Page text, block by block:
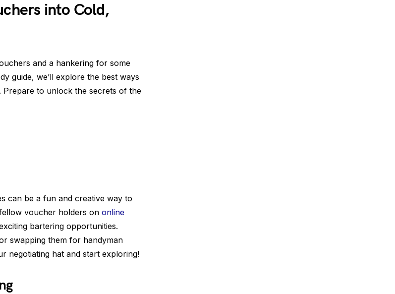
into Cold,
and a hankering for some
guide, we’ll explore the best ways
to unlock the secrets of the
can be a fun and creative way to
voucher holders on online
bartering opportunities.
swapping them for handyman
negotiating hat and start exploring!